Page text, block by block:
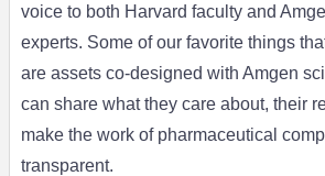
voice to both Harvard faculty and
experts. Some of our favorite things
are assets co-designed with Amgen
can share what they care about, their
make the work of pharmaceutical
transparent.